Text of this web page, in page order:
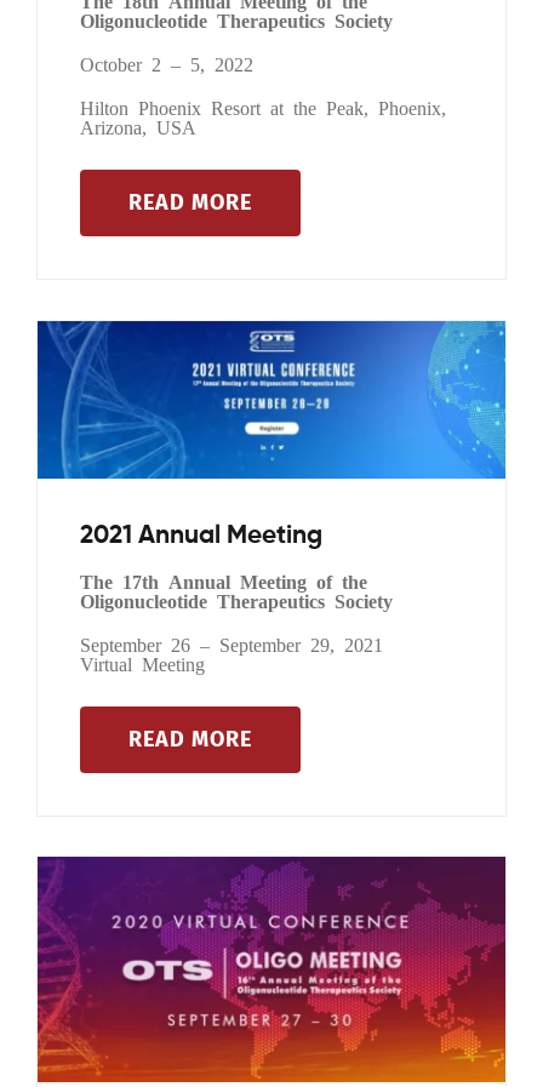
Oligonucleotide Therapeutics Society
October 2 – 5, 2022
Hilton Phoenix Resort at the Peak, Phoenix,
Arizona, USA
READ MORE
2021 Annual Meeting
The 17th Annual Meeting of the
Oligonucleotide Therapeutics Society
September 26 – September 29, 2021
Virtual Meeting
READ MORE